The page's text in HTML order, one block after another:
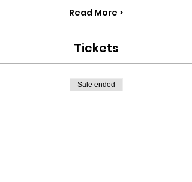
Read More >
Tickets
Sale ended